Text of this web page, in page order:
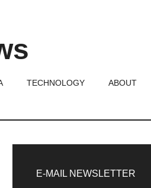
TECHNOLOGY ABOUT
Sidebar
E-MAIL NEWSLETTER